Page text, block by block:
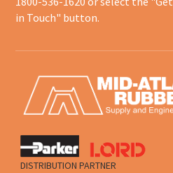
in Touch" button.
DISTRIBUTION PARTNER